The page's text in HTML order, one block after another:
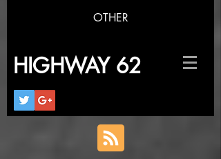
OTHER
HIGHWAY 62